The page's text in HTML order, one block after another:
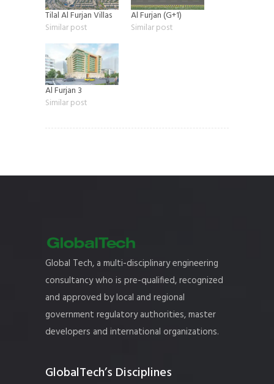
Tilal Al Furjan Villas
Similar post
Al Furjan (G+1)
Similar post
Al Furjan 3
Similar post
Global Tech, a multi-disciplinary engineering
consultancy who is pre-qualified, recognized
and approved by local and regional
government regulatory authorities, master
developers and international organizations.
GlobalTech’s Disciplines